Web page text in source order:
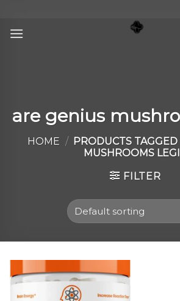
content
are genius
HOME /
PRODUCTS TAGGED
MUSHROOMS
FILTER